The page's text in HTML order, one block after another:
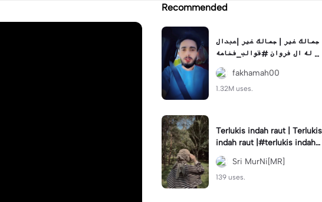
Recommended
جمالك غير | جمالك غير |عبدال
له ال فروان #قوالب_فخامه #
fakhamah00
fakhamah00
1.32M uses.
Terlukis indah raut | Terlukis
indah raut |#terlukis indah r
aut wajah mu dalam benakk
u
Sri MurNi[MR]
139 uses.